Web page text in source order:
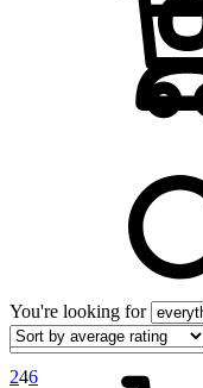
You're looking for
246